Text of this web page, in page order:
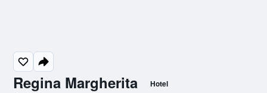
Regina Margherita Hotel